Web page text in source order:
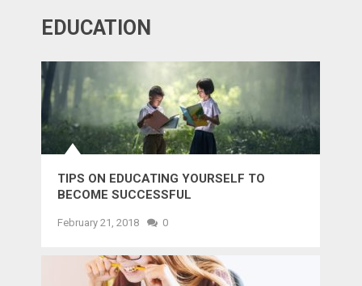
EDUCATION
TIPS ON EDUCATING YOURSELF TO
BECOME SUCCESSFUL
February 21, 2018 0